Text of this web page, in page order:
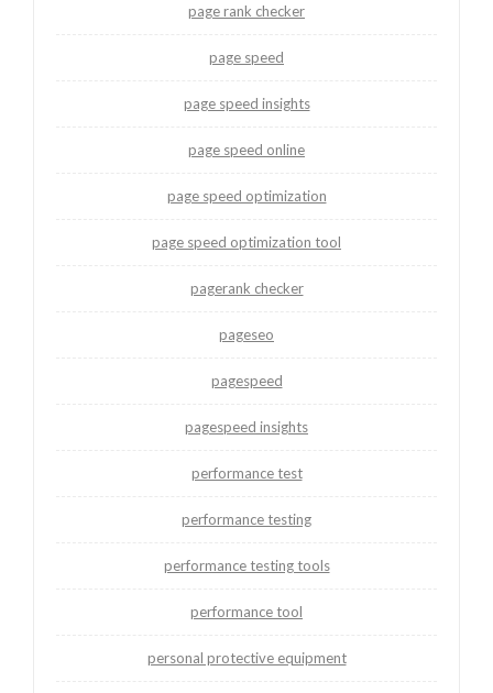
page rank checker
page speed
page speed insights
page speed online
page speed optimization
page speed optimization tool
pagerank checker
pageseo
pagespeed
pagespeed insights
performance test
performance testing
performance testing tools
performance tool
personal protective equipment